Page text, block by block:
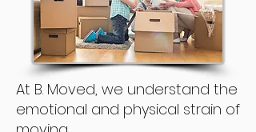
At B. Moved, we understand the
emotional and physical strain of